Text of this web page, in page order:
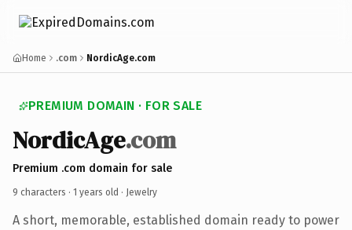
Home .com NordicAge.com
PREMIUM DOMAIN · FOR SALE
NordicAge.com
Premium .com domain for sale
9 characters · 1 years old · Jewelry
A short, memorable, established domain ready to power